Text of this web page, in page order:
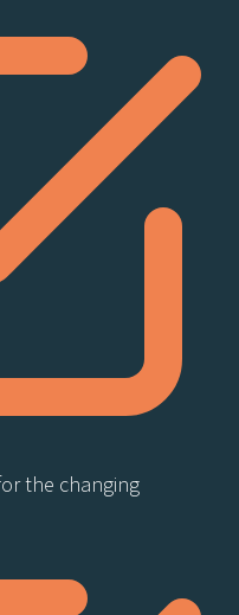
the changing